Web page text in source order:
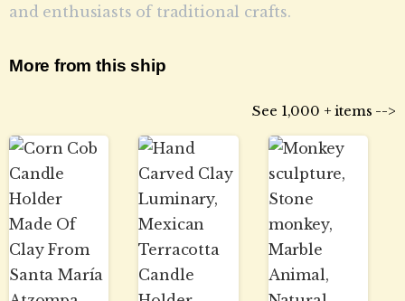
and enthusiasts of traditional crafts.
More from this ship
See 1,000 + items -->